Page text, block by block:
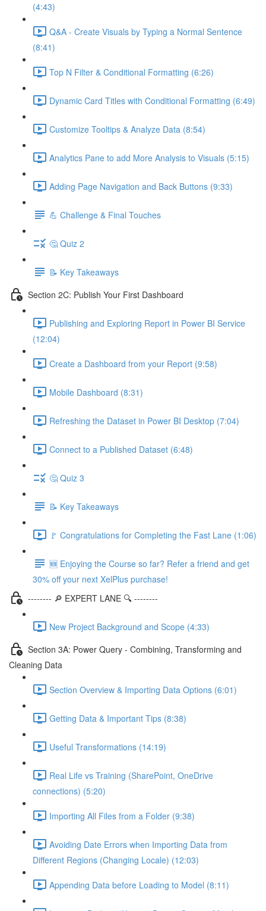
(4:43)
Q&A - Create Visuals by Typing a Normal Sentence
(8:41)
Top N Filter & Conditional Formatting (6:26)
Dynamic Card Titles with Conditional Formatting (6:49)
Customize Tooltips & Analyze Data (8:54)
Analytics Pane to add More Analysis to Visuals (5:15)
Adding Page Navigation and Back Buttons (9:33)
💪 Challenge & Final Touches
🤔 Quiz 2
📝 Key Takeaways
Section 2C: Publish Your First Dashboard
Publishing and Exploring Report in Power BI Service
(12:04)
Create a Dashboard from your Report (9:58)
Mobile Dashboard (8:31)
Refreshing the Dataset in Power BI Desktop (7:04)
Connect to a Published Dataset (6:48)
🤔 Quiz 3
📝 Key Takeaways
🚩 Congratulations for Completing the Fast Lane (1:06)
🆕 Enjoying the Course so far? Refer a friend and get
30% off your next XelPlus purchase!
-------- 🔎 EXPERT LANE 🔍 --------
New Project Background and Scope (4:33)
Section 3A: Power Query - Combining, Transforming and
Cleaning Data
Section Overview & Importing Data Options (6:01)
Getting Data & Important Tips (8:38)
Useful Transformations (14:19)
Real Life vs Training (SharePoint, OneDrive
connections) (5:20)
Importing All Files from a Folder (9:38)
Avoiding Date Errors when Importing Data from
Different Regions (Changing Locale) (12:03)
Appending Data before Loading to Model (8:11)